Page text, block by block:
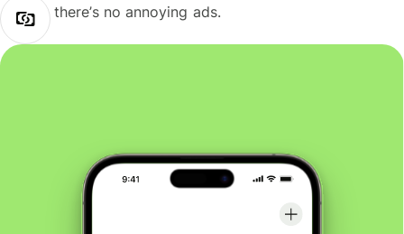
there’s no annoying ads.